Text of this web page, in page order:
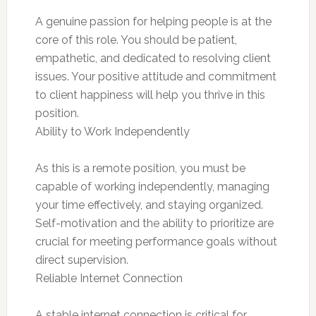
A genuine passion for helping people is at the
core of this role. You should be patient,
empathetic, and dedicated to resolving client
issues. Your positive attitude and commitment
to client happiness will help you thrive in this
position.
Ability to Work Independently
As this is a remote position, you must be
capable of working independently, managing
your time effectively, and staying organized.
Self-motivation and the ability to prioritize are
crucial for meeting performance goals without
direct supervision.
Reliable Internet Connection